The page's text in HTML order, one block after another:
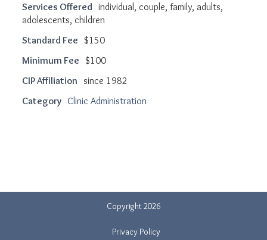
Services Offered individual, couple, family, adults,
adolescents, children
Standard Fee $150
Minimum Fee $100
CIP Affiliation since 1982
Category Clinic Administration
Copyright 2026
Privacy Policy